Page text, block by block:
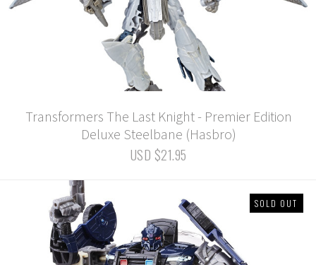
Transformers The Last Knight - Premier Edition
Deluxe Steelbane (Hasbro)
USD $21.95
SOLD OUT